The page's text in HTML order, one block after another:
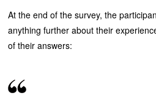
At the end of the survey, the
anything further about their
of their answers: